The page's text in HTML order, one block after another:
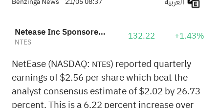
Netease Inc Sponsored ADR
NTES 132.22 +1.43%
NetEase (NASDAQ: NTES) reported quarterly
earnings of $2.56 per share which beat the
analyst consensus estimate of $2.02 by 26.73
percent. This is a 6.22 percent increase over